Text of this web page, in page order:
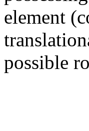
element
possible